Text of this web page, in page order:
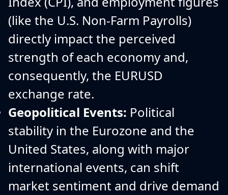
(like the U.S. Non-Farm Payrolls)
directly impact the perceived
strength of each economy and,
consequently, the EURUSD
exchange rate.
Geopolitical Events: Political
stability in the Eurozone and the
United States, along with major
international events, can shift
market sentiment and drive demand